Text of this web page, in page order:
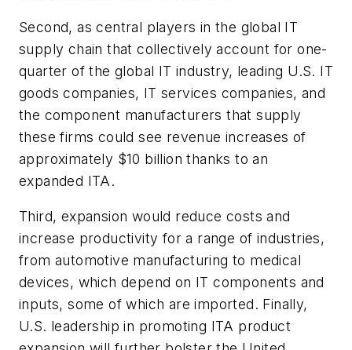
Second, as central players in the global IT
supply chain that collectively account for one-
quarter of the global IT industry, leading U.S. IT
goods companies, IT services companies, and
the component manufacturers that supply
these firms could see revenue increases of
approximately $10 billion thanks to an
expanded ITA.
Third, expansion would reduce costs and
increase productivity for a range of industries,
from automotive manufacturing to medical
devices, which depend on IT components and
inputs, some of which are imported. Finally,
U.S. leadership in promoting ITA product